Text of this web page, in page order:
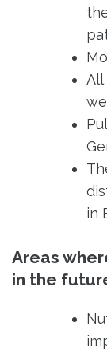
All
in
Areas
in the